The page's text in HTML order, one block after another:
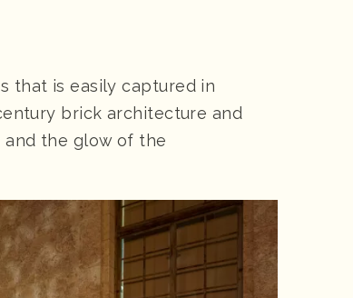
that is easily captured in
brick architecture and
and the glow of the